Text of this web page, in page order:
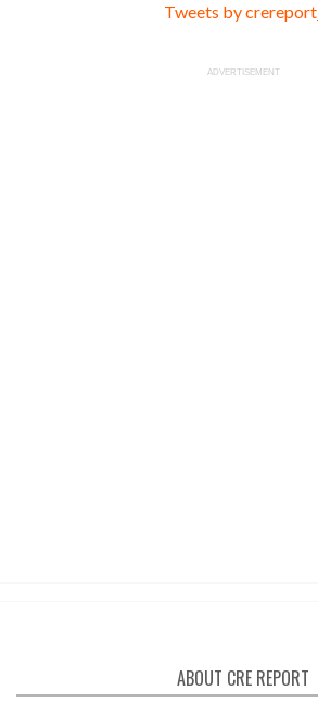
Tweets by crereport_
ADVERTISEMENT
ABOUT CRE REPORT